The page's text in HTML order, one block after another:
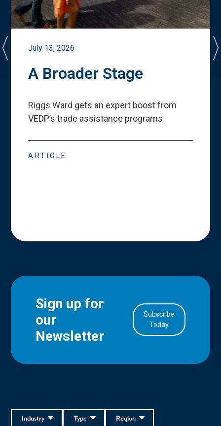
July 13, 2026
A Broader Stage
Riggs Ward gets an expert boost from
VEDP’s trade assistance programs
ARTICLE
Sign up for
our
Newsletter
Subscribe
Today
Region
Type
Industry